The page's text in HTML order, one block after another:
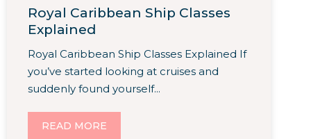
Royal Caribbean Ship Classes
Explained
Royal Caribbean Ship Classes Explained If
you’ve started looking at cruises and
suddenly found yourself...
READ MORE